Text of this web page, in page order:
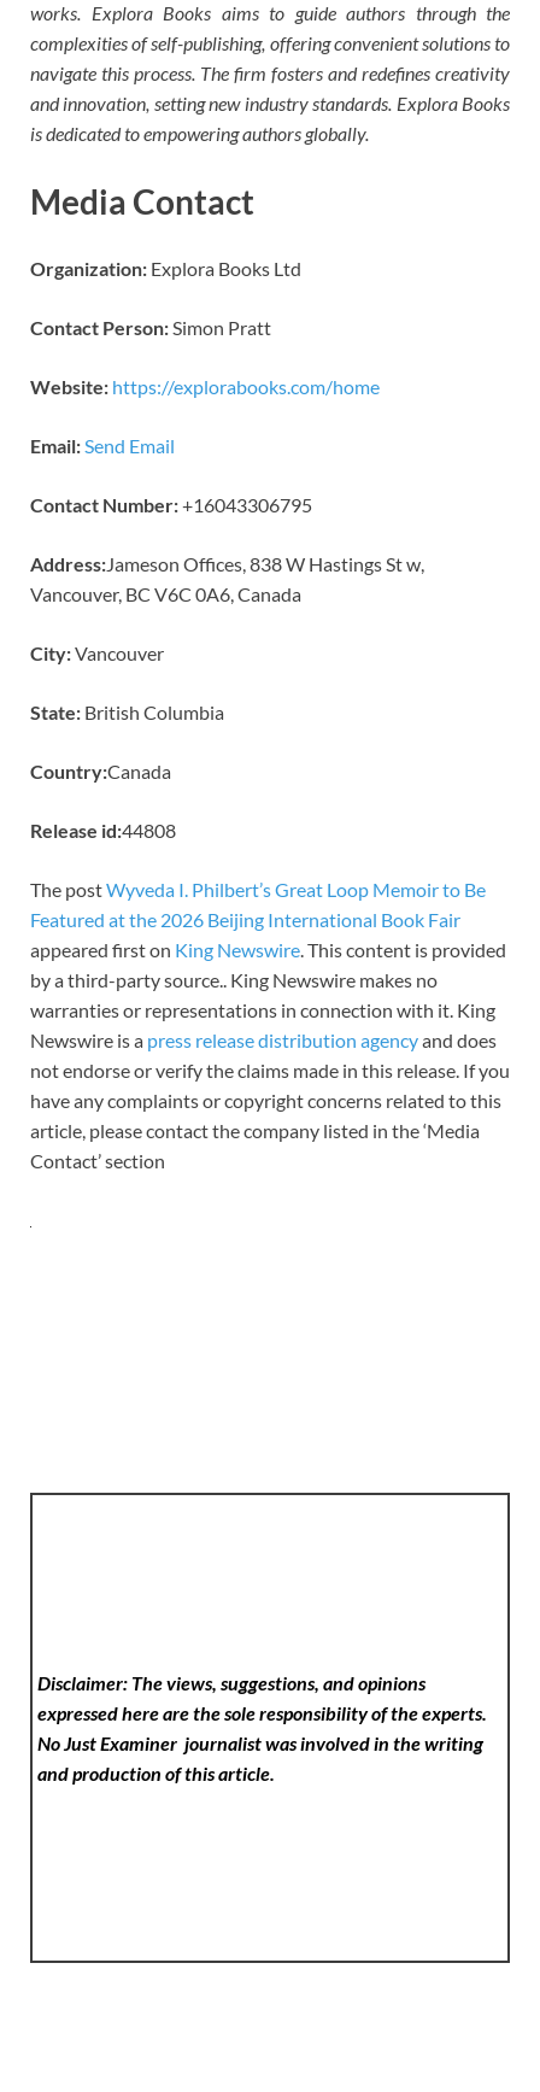
works. Explora Books aims to guide authors through the
complexities of self-publishing, offering convenient solutions to
navigate this process. The firm fosters and redefines creativity
and innovation, setting new industry standards. Explora Books
is dedicated to empowering authors globally.
Media Contact
Organization: Explora Books Ltd
Contact Person: Simon Pratt
Website: https://explorabooks.com/home
Email: Send Email
Contact Number:+16043306795
Address: Jameson Offices, 838 W Hastings St w,
Vancouver, BC V6C 0A6, Canada
City:Vancouver
State: British Columbia
Country:Canada
Release id:44808
The postWyveda I. Philbert’s Great Loop Memoir to Be
Featured at the 2026 Beijing International Book Fair
appeared first on King Newswire . This content is provided
by a third-party source.. King Newswire makes no
warranties or representations in connection with it. King
Newswire is a press release distribution agencyand does
not endorse or verify the claims made in this release. If you
have any complaints or copyright concerns related to this
article, please contact the company listed in the ‘Media
Contact’ section
Disclaimer: The views, suggestions, and opinions
expressed here are the sole responsibility of the experts.
No Just Examinerjournalist was involved in the writing
and production of this article.